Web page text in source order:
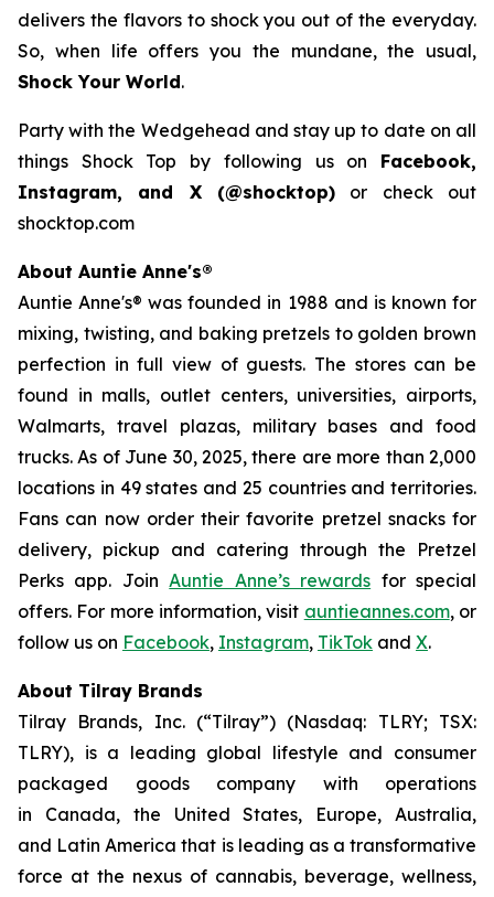
delivers the flavors to shock you out of the everyday.
So, when life offers you the mundane, the usual,
Shock Your World.
Party with the Wedgehead and stay up to date on all
things Shock Top by following us on Facebook,
Instagram, and X (@shocktop) or check out
shocktop.com
About Auntie Anne's®
Auntie Anne's® was founded in 1988 and is known for
mixing, twisting, and baking pretzels to golden brown
perfection in full view of guests. The stores can be
found in malls, outlet centers, universities, airports,
Walmarts, travel plazas, military bases and food
trucks. As of June 30, 2025, there are more than 2,000
locations in 49 states and 25 countries and territories.
Fans can now order their favorite pretzel snacks for
delivery, pickup and catering through the Pretzel
Perks app. Join Auntie Anne’s rewards for special
offers. For more information, visit auntieannes.com, or
follow us on Facebook, Instagram, TikTok and X.
About Tilray Brands
Tilray Brands, Inc. (“Tilray”) (Nasdaq: TLRY; TSX:
TLRY), is a leading global lifestyle and consumer
packaged goods company with operations
in Canada, the United States, Europe, Australia,
and Latin America that is leading as a transformative
force at the nexus of cannabis, beverage, wellness,